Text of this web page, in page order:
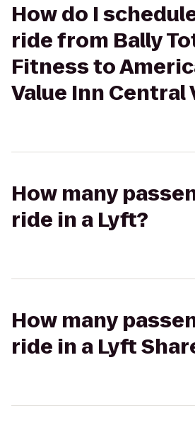
How do I
ride from Bally
Fitness to
Value Inn Central
How many
ride in a Lyft?
How many
ride in a Lyft